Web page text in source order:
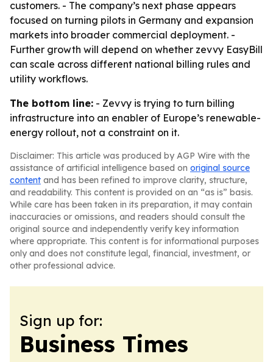
customers. - The company’s next phase appears
focused on turning pilots in Germany and expansion
markets into broader commercial deployment. -
Further growth will depend on whether zevvy EasyBill
can scale across different national billing rules and
utility workflows.
The bottom line: - Zevvy is trying to turn billing
infrastructure into an enabler of Europe’s renewable-
energy rollout, not a constraint on it.
Disclaimer: This article was produced by AGP Wire with the
assistance of artificial intelligence based on original source
content and has been refined to improve clarity, structure,
and readability. This content is provided on an “as is” basis.
While care has been taken in its preparation, it may contain
inaccuracies or omissions, and readers should consult the
original source and independently verify key information
where appropriate. This content is for informational purposes
only and does not constitute legal, financial, investment, or
other professional advice.
Sign up for:
Business Times